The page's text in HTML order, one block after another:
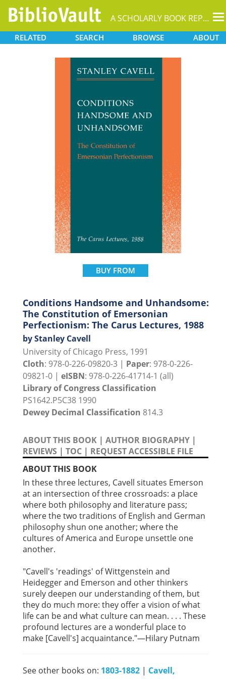
A SCHOLARLY BOOK REPOSITORY
RELATED SEARCH BROWSE ABOUT
BUY FROM
Conditions Handsome and Unhandsome:
The Constitution of Emersonian
Perfectionism: The Carus Lectures, 1988
by Stanley Cavell
University of Chicago Press, 1991
Cloth: 978-0-226-09820-3 | Paper: 978-0-226-
09821-0 | eISBN: 978-0-226-41714-1 (all)
Library of Congress Classification
PS1642.P5C38 1990
Dewey Decimal Classification 814.3
ABOUT THIS BOOK | AUTHOR BIOGRAPHY |
REVIEWS | TOC | REQUEST ACCESSIBLE FILE
ABOUT THIS BOOK
In these three lectures, Cavell situates Emerson
at an intersection of three crossroads: a place
where both philosophy and literature pass;
where the two traditions of English and German
philosophy shun one another; where the
cultures of America and Europe unsettle one
another.
"Cavell's 'readings' of Wittgenstein and
Heidegger and Emerson and other thinkers
surely deepen our understanding of them, but
they do much more: they offer a vision of what
life can be and what culture can mean. . . . These
profound lectures are a wonderful place to
make [Cavell's] acquaintance."—Hilary Putnam
See other books on: 1803-1882 | Cavell,